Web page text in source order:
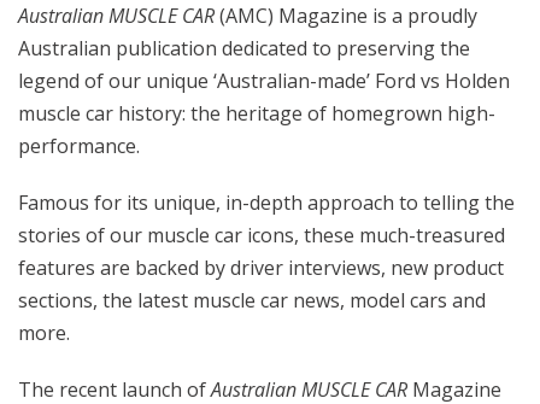
Australian MUSCLE CAR(AMC) Magazine is a proudly
Australian publication dedicated to preserving the
legend of our unique ‘Australian-made’ Ford vs Holden
muscle car history: the heritage of homegrown high-
performance.
Famous for its unique, in-depth approach to telling the
stories of our muscle car icons, these much-treasured
features are backed by driver interviews, new product
sections, the latest muscle car news, model cars and
more.
The recent launch ofAustralian MUSCLE CAR Magazine